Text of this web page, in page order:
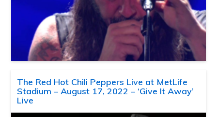
The Red Hot Chili Peppers Live at MetLife
Stadium – August 17, 2022 – ‘Give It Away’
Live